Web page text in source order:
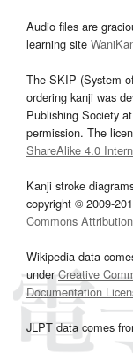
Audio files are
learning site
The SKIP (System
ordering kanji was
Publishing Society at
permission. The
ShareAlike 4.0
Kanji stroke
copyright © 2009-
Commons
Wikipedia data
underCreative
Documentation
JLPT data comes